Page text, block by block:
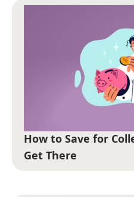
How to Save for
Get There